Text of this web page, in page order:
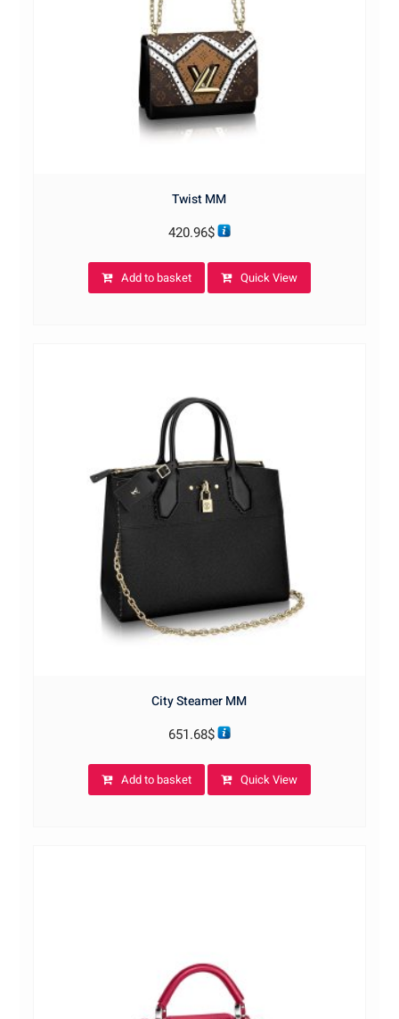
Twist MM
420.96$
Add to basket Quick View
City Steamer MM
651.68$
Add to basket Quick View